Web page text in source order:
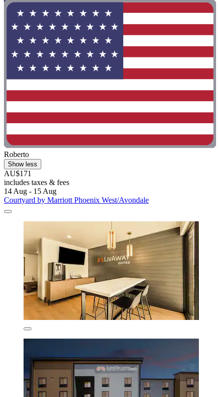
Roberto
Show less
AU$171
includes taxes & fees
14 Aug - 15 Aug
Courtyard by Marriott Phoenix West/Avondale